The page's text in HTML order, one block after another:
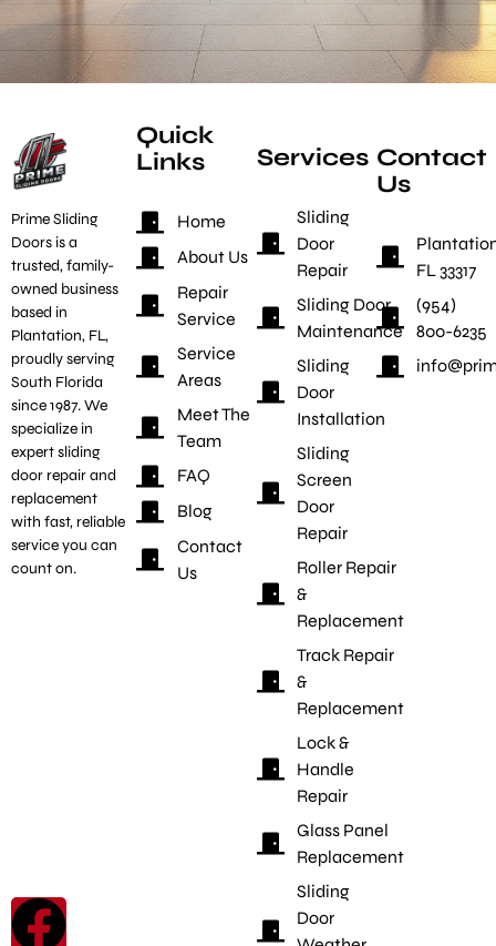
Prime Sliding
Doors is a
trusted, family-
owned business
based in
Plantation, FL,
proudly serving
South Florida
since 1987. We
specialize in
expert sliding
door repair and
replacement
with fast, reliable
service you can
count on.
Quick
Links
Home
About Us
Repair
Service
Service
Areas
Meet The
Team
FAQ
Blog
Contact
Us
Services
Sliding
Door
Repair
Sliding Door
Maintenance
Sliding
Door
Installation
Sliding
Screen
Door
Repair
Roller Repair
&
Replacement
Track Repair
&
Replacement
Lock &
Handle
Repair
Glass Panel
Replacement
Sliding
Door
Contact
Us
FL 33317
(954)
800-6235